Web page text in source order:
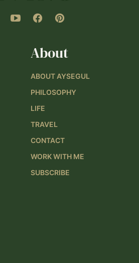
About
ABOUT AYSEGUL
PHILOSOPHY
LIFE
TRAVEL
CONTACT
WORK WITH ME
SUBSCRIBE